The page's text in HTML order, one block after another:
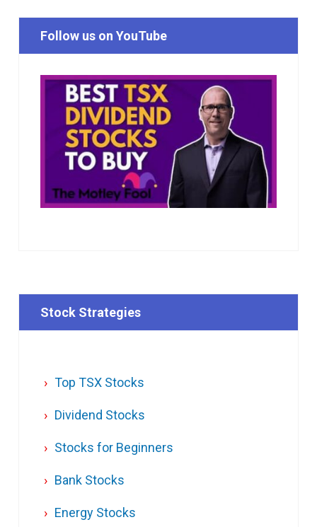
Follow us on YouTube
Stock Strategies
Top TSX Stocks
Dividend Stocks
Stocks for Beginners
Bank Stocks
Energy Stocks